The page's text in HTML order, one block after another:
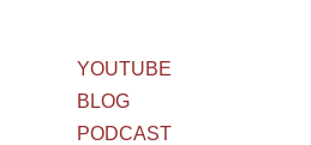
YOUTUBE
BLOG
PODCAST